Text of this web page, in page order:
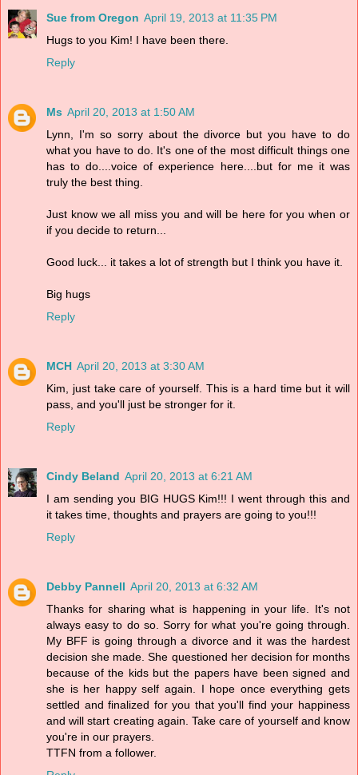
Sue from Oregon April 19, 2013 at 11:35 PM
Hugs to you Kim! I have been there.
Reply
Ms April 20, 2013 at 1:50 AM
Lynn, I'm so sorry about the divorce but you have to do
what you have to do. It's one of the most difficult things one
has to do....voice of experience here....but for me it was
truly the best thing.
Just know we all miss you and will be here for you when or
if you decide to return...
Good luck... it takes a lot of strength but I think you have it.
Big hugs
Reply
MCH April 20, 2013 at 3:30 AM
Kim, just take care of yourself. This is a hard time but it will
pass, and you'll just be stronger for it.
Reply
Cindy Beland April 20, 2013 at 6:21 AM
I am sending you BIG HUGS Kim!!! I went through this and
it takes time, thoughts and prayers are going to you!!!
Reply
Debby Pannell April 20, 2013 at 6:32 AM
Thanks for sharing what is happening in your life. It's not
always easy to do so. Sorry for what you're going through.
My BFF is going through a divorce and it was the hardest
decision she made. She questioned her decision for months
because of the kids but the papers have been signed and
she is her happy self again. I hope once everything gets
settled and finalized for you that you'll find your happiness
and will start creating again. Take care of yourself and know
you're in our prayers.
TTFN from a follower.